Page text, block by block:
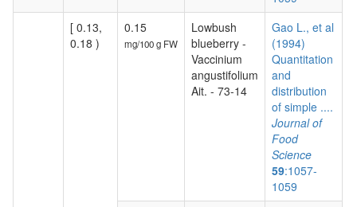
[ 0.13,
0.18 )
0.15
mg/100 g FW
Lowbush
blueberry -
Vaccinium
angustifolium
Ait. - 73-14
Gao L., et al
(1994)
Quantitation
and
distribution
of simple ....
Journal of
Food
Science
59:1057-
1059